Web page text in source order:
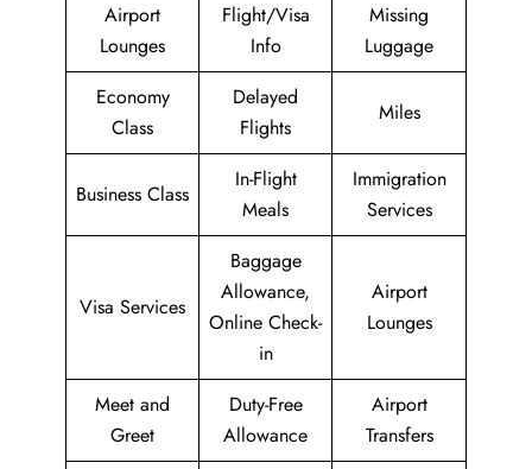
Airport
Lounges
Flight/Visa
Info
Missing
Luggage
Economy
Class
Delayed
Flights
Miles
Business Class
In-Flight
Meals
Immigration
Services
Visa Services
Baggage
Allowance,
Online Check-
in
Airport
Lounges
Meet and
Greet
Duty-Free
Allowance
Airport
Transfers